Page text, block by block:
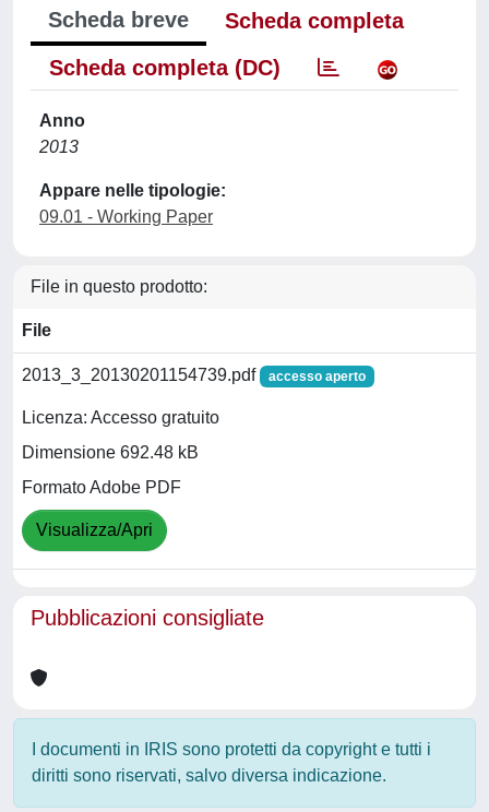
Scheda breve
Scheda completa
Scheda completa (DC)
Anno
2013
Appare nelle tipologie:
09.01 - Working Paper
File in questo prodotto:
File
2013_3_20130201154739.pdf accesso aperto
Licenza: Accesso gratuito
Dimensione 692.48 kB
Formato Adobe PDF
Visualizza/Apri
Pubblicazioni consigliate
I documenti in IRIS sono protetti da copyright e tutti i
diritti sono riservati, salvo diversa indicazione.